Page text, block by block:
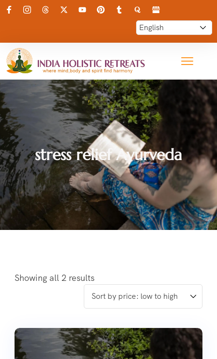
stress relief Ayurveda
Showing all 2 results